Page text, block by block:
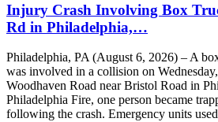
Injury Crash Involving Box
Rd in Philadelphia,…
Philadelphia, PA (August 6, 2026) – A
was involved in a collision on
Woodhaven Road near Bristol Road in
Philadelphia Fire, one person became
following the crash. Emergency units